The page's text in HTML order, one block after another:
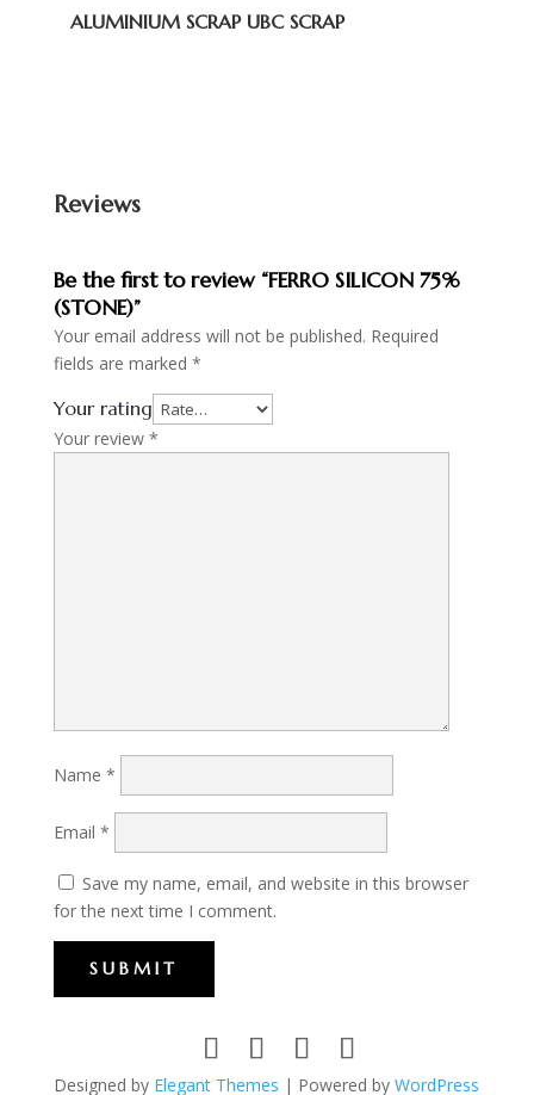
ALUMINIUM SCRAP UBC SCRAP
Reviews
Be the first to review “FERRO SILICON 75%
(STONE)”
Your email address will not be published. Required
fields are marked *
Your rating
Your review *
Name *
Email *
Save my name, email, and website in this browser
for the next time I comment.
SUBMIT
Designed by Elegant Themes | Powered by WordPress